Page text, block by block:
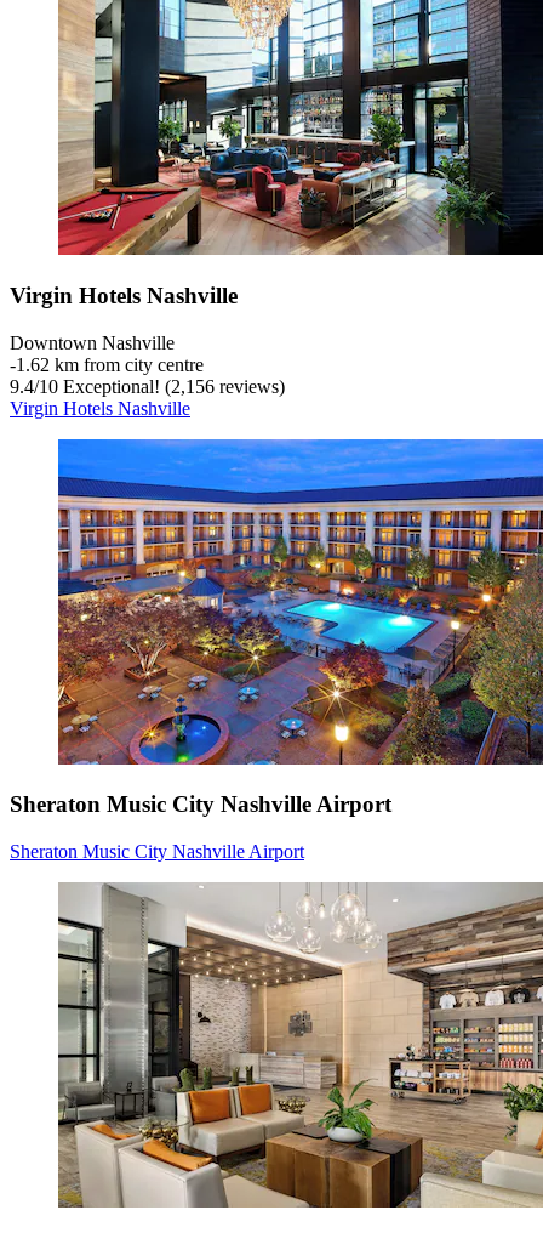
Virgin Hotels Nashville
Downtown Nashville
‐1.62 km from city centre
9.4/10 Exceptional! (2,156 reviews)
Virgin Hotels Nashville
Sheraton Music City Nashville Airport
Sheraton Music City Nashville Airport